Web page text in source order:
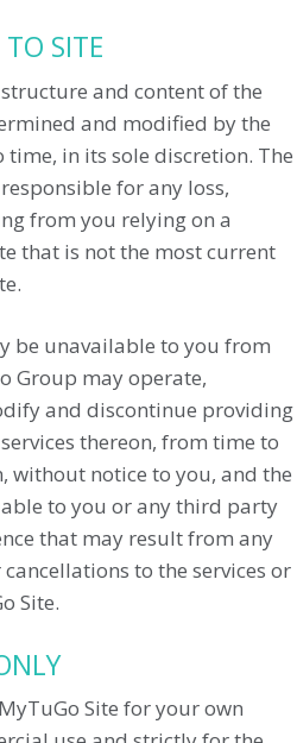
SITE
and content of the
and modified by the
in its sole discretion. The
for any loss,
from you relying on a
that is not the most current
be unavailable to you from
Group may operate,
and discontinue providing
thereon, from time to
without notice to you, and the
to you or any third party
that may result from any
to the services or
Site.
Site for your own